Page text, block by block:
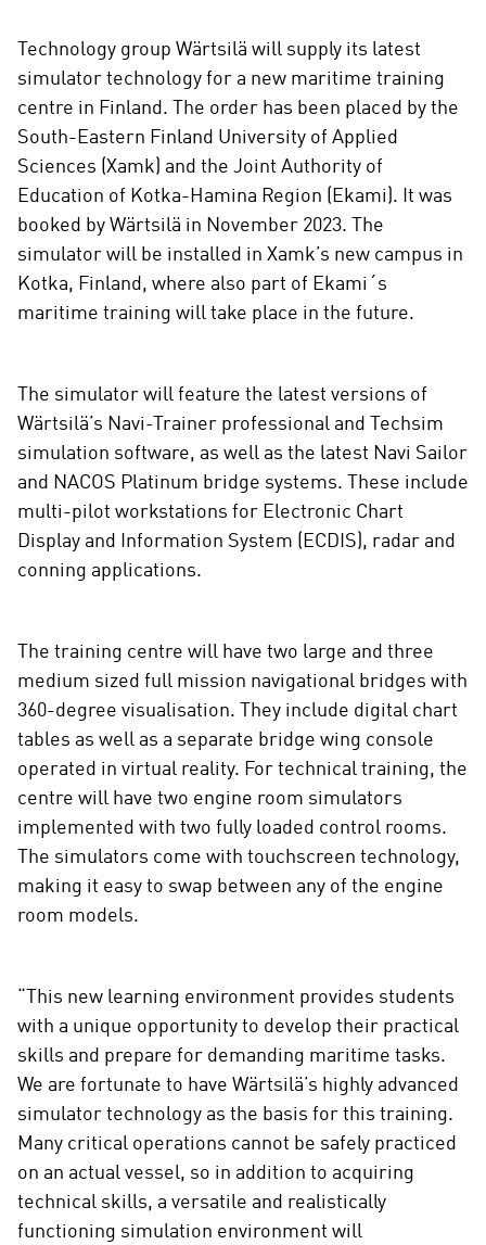
n
s
o
c
i
a
d
Technology group Wärtsilä will supply its latest
simulator technology for a new maritime training
centre in Finland. The order has been placed by the
South-Eastern Finland University of Applied
Sciences (Xamk) and the Joint Authority of
Education of Kotka-Hamina Region (Ekami). It was
booked by Wärtsilä in November 2023. The
simulator will be installed in Xamk’s new campus in
Kotka, Finland, where also part of Ekami´s
maritime training will take place in the future.
The simulator will feature the latest versions of
Wärtsilä’s Navi-Trainer professional and Techsim
simulation software, as well as the latest Navi Sailor
and NACOS Platinum bridge systems. These include
multi-pilot workstations for Electronic Chart
Display and Information System (ECDIS), radar and
conning applications.
The training centre will have two large and three
medium sized full mission navigational bridges with
360-degree visualisation. They include digital chart
tables as well as a separate bridge wing console
operated in virtual reality. For technical training, the
centre will have two engine room simulators
implemented with two fully loaded control rooms.
The simulators come with touchscreen technology,
making it easy to swap between any of the engine
room models.
“This new learning environment provides students
with a unique opportunity to develop their practical
skills and prepare for demanding maritime tasks.
We are fortunate to have Wärtsilä’s highly advanced
simulator technology as the basis for this training.
Many critical operations cannot be safely practiced
on an actual vessel, so in addition to acquiring
technical skills, a versatile and realistically
functioning simulation environment will